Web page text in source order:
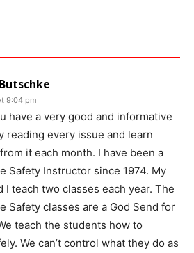
9:04 pm
have a very good and informative
reading every issue and learn
it each month. I have been a
Safety Instructor since 1974. My
I teach two classes each year. The
Safety classes are a God Send for
teach the students how to
We can’t control what they do as